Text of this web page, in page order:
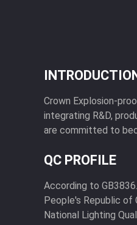
Crown Explosion-
integrating R&D,
are committed to
QC PROFILE
According to
People's Republic of
National Lighting